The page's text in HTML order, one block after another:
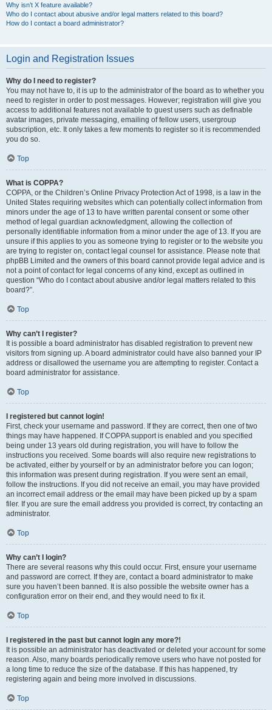
Why isn’t X feature available?
Who do I contact about abusive and/or legal matters related to this board?
How do I contact a board administrator?
Login and Registration Issues
Why do I need to register?
You may not have to, it is up to the administrator of the board as to whether you
need to register in order to post messages. However; registration will give you
access to additional features not available to guest users such as definable
avatar images, private messaging, emailing of fellow users, usergroup
subscription, etc. It only takes a few moments to register so it is recommended
you do so.
Top
What is COPPA?
COPPA, or the Children’s Online Privacy Protection Act of 1998, is a law in the
United States requiring websites which can potentially collect information from
minors under the age of 13 to have written parental consent or some other
method of legal guardian acknowledgment, allowing the collection of
personally identifiable information from a minor under the age of 13. If you are
unsure if this applies to you as someone trying to register or to the website you
are trying to register on, contact legal counsel for assistance. Please note that
phpBB Limited and the owners of this board cannot provide legal advice and is
not a point of contact for legal concerns of any kind, except as outlined in
question “Who do I contact about abusive and/or legal matters related to this
board?”.
Top
Why can’t I register?
It is possible a board administrator has disabled registration to prevent new
visitors from signing up. A board administrator could have also banned your IP
address or disallowed the username you are attempting to register. Contact a
board administrator for assistance.
Top
I registered but cannot login!
First, check your username and password. If they are correct, then one of two
things may have happened. If COPPA support is enabled and you specified
being under 13 years old during registration, you will have to follow the
instructions you received. Some boards will also require new registrations to
be activated, either by yourself or by an administrator before you can logon;
this information was present during registration. If you were sent an email,
follow the instructions. If you did not receive an email, you may have provided
an incorrect email address or the email may have been picked up by a spam
filer. If you are sure the email address you provided is correct, try contacting an
administrator.
Top
Why can’t I login?
There are several reasons why this could occur. First, ensure your username
and password are correct. If they are, contact a board administrator to make
sure you haven’t been banned. It is also possible the website owner has a
configuration error on their end, and they would need to fix it.
Top
I registered in the past but cannot login any more?!
It is possible an administrator has deactivated or deleted your account for some
reason. Also, many boards periodically remove users who have not posted for
a long time to reduce the size of the database. If this has happened, try
registering again and being more involved in discussions.
Top